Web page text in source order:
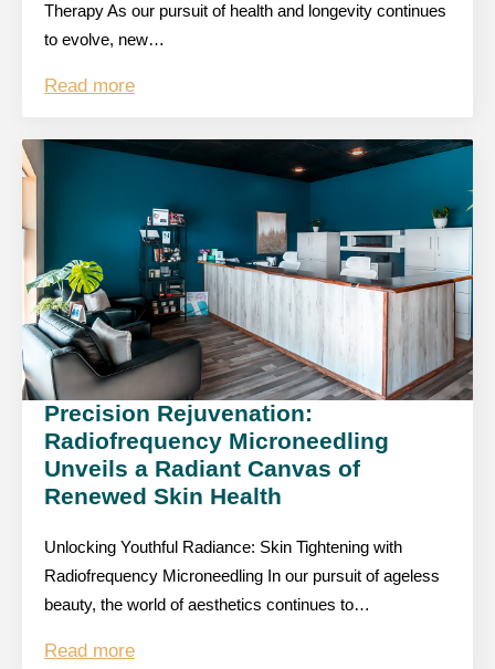
Therapy As our pursuit of health and longevity continues
to evolve, new…
Read more
Precision Rejuvenation:
Radiofrequency Microneedling
Unveils a Radiant Canvas of
Renewed Skin Health
Unlocking Youthful Radiance: Skin Tightening with
Radiofrequency Microneedling In our pursuit of ageless
beauty, the world of aesthetics continues to…
Read more